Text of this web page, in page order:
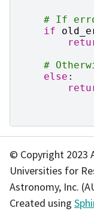
# If
if
#
else :
© Copyright 2023
Universities for
Astronomy, Inc.
Created using